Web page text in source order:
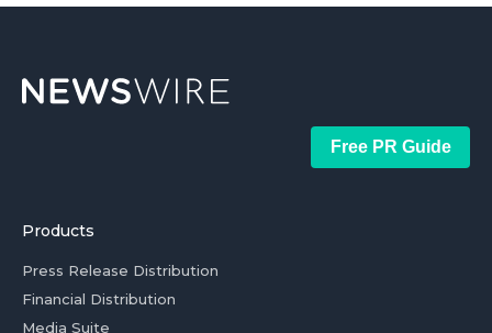
Free PR Guide
Products
Press Release Distribution
Financial Distribution
Media Suite